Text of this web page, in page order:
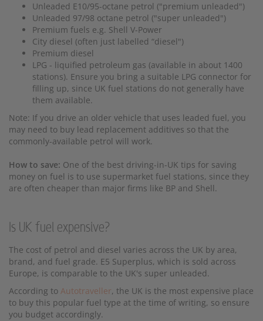
Unleaded E10/95-octane petrol ("premium unleaded")
Unleaded 97/98 octane petrol ("super unleaded")
Premium fuels e.g. Shell V-Power
City diesel (often just labelled “diesel")
Premium diesel
LPG - liquified petroleum gas (available in about 1400
stations). Ensure you bring a suitable LPG connector for
filling up, since UK fuel stations do not generally have
them available.
Note: If you drive an older vehicle that uses leaded fuel, you
may need to buy lead replacement additives so that the
commonly-available petrol will work.
How to save: One of the best driving-in-UK tips for saving
money on fuel is to use supermarket fuel stations, since they
are often cheaper than major firms like BP and Shell.
Is UK fuel expensive?
The cost of petrol and diesel varies across the UK by area,
brand, and fuel grade. E5 Superplus, which is sold across
Europe, is comparable to the UK's super unleaded.
According to Autotraveller, the UK is the most expensive place
to buy this popular fuel type at the time of writing, so ensure
you budget accordingly.